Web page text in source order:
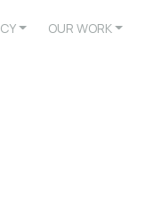
OUR WORK